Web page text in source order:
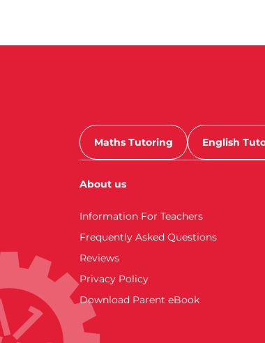
Maths Tutoring English
About us
Information For Teachers
Frequently Asked Questions
Reviews
Privacy Policy
Download Parent eBook